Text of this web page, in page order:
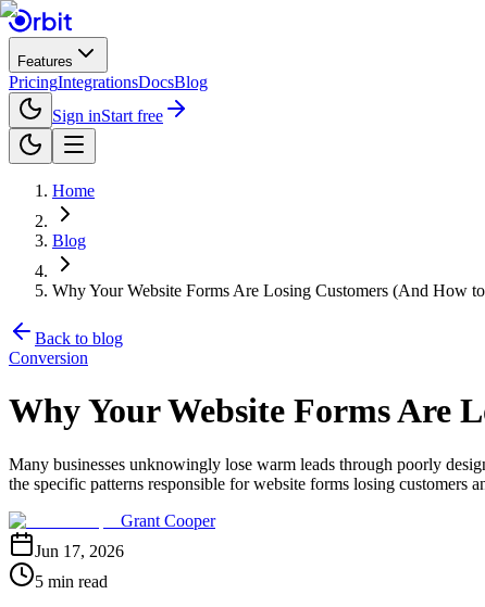
Features
PricingIntegrationsDocsBlog
Sign inStart free
Home
Blog
Why Your Website Forms Are Losing Customers (And How
Back to blog
Conversion
Why Your Website Forms Are
Many businesses unknowingly lose warm leads through poorly
the specific patterns responsible for website forms losing
Grant Cooper
Jun 17, 2026
5 min read